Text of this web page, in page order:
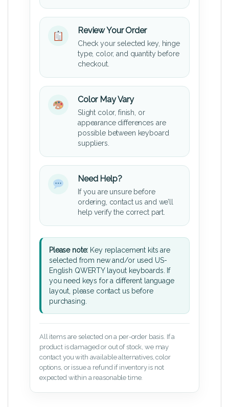
Review Your Order
Check your selected key, hinge
type, color, and quantity before
checkout.
Color May Vary
Slight color, finish, or
appearance differences are
possible between keyboard
suppliers.
Need Help?
If you are unsure before
ordering, contact us and we’ll
help verify the correct part.
Please note: Key replacement kits are
selected from new and/or used US-
English QWERTY layout keyboards. If
you need keys for a different language
layout, please contact us before
purchasing.
All items are selected on a per-order basis. If a
product is damaged or out of stock, we may
contact you with available alternatives, color
options, or issue a refund if inventory is not
expected within a reasonable time.